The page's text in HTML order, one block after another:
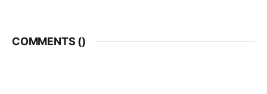
COMMENTS ()